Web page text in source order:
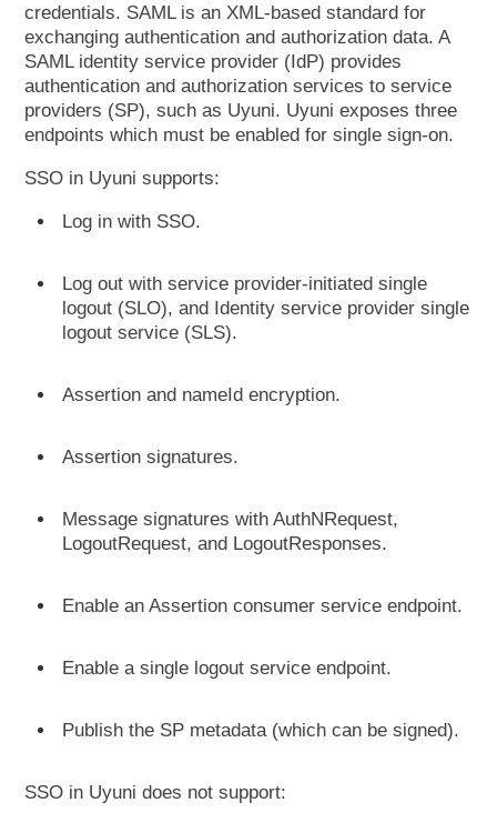
credentials. SAML is an XML-based standard for
exchanging authentication and authorization data. A
SAML identity service provider (IdP) provides
authentication and authorization services to service
providers (SP), such as Uyuni. Uyuni exposes three
endpoints which must be enabled for single sign-on.
SSO in Uyuni supports:
Log in with SSO.
Log out with service provider-initiated single
logout (SLO), and Identity service provider single
logout service (SLS).
Assertion and nameId encryption.
Assertion signatures.
Message signatures with AuthNRequest,
LogoutRequest, and LogoutResponses.
Enable an Assertion consumer service endpoint.
Enable a single logout service endpoint.
Publish the SP metadata (which can be signed).
SSO in Uyuni does not support: